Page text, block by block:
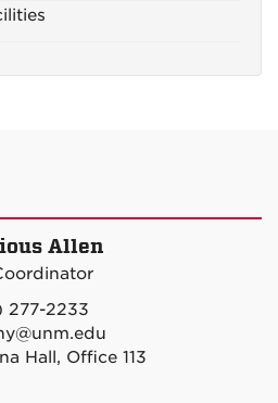
Allen
277-2233
Hall, Office 113